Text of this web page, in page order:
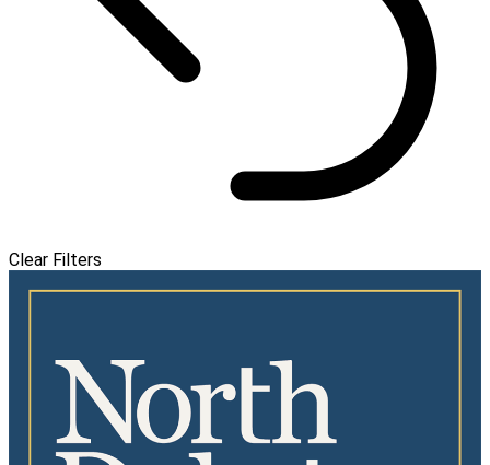
Clear Filters